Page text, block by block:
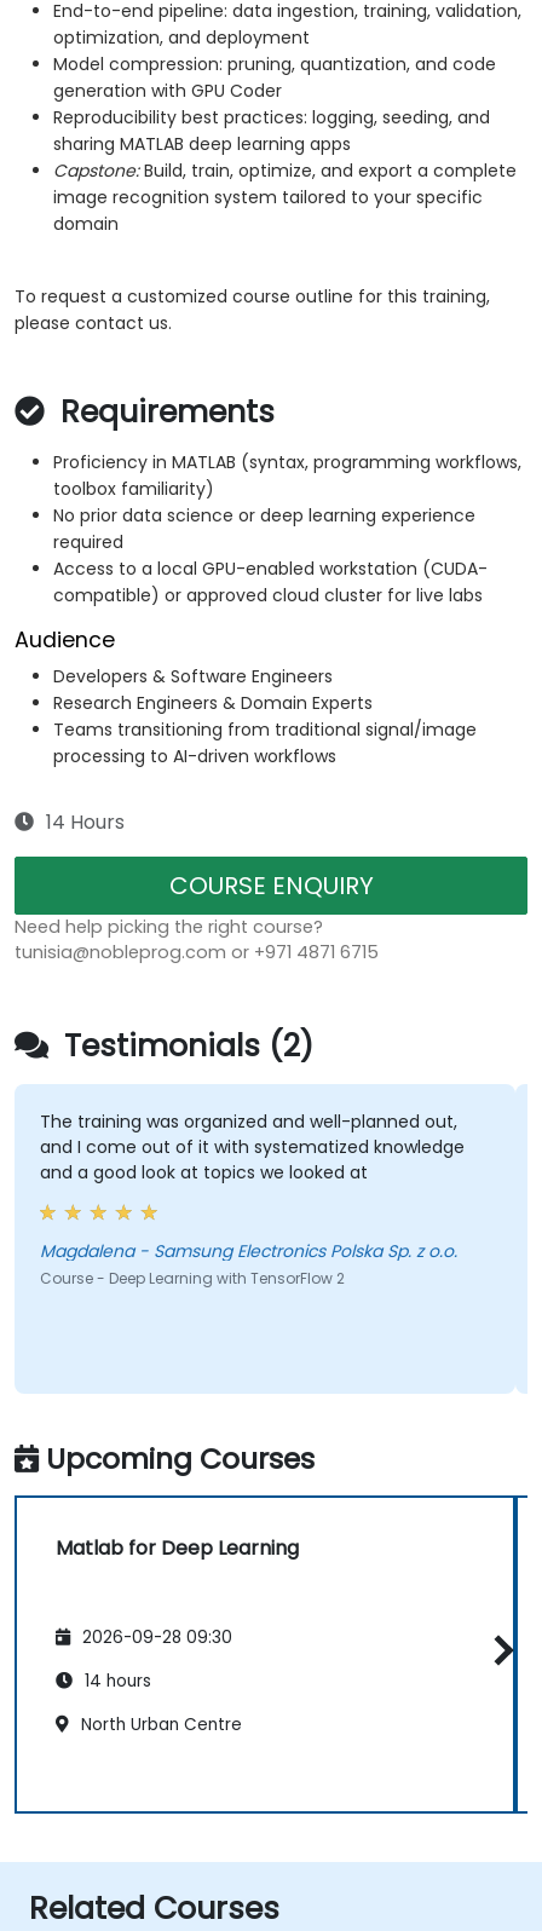
End-to-end pipeline: data ingestion, training, validation,
optimization, and deployment
Model compression: pruning, quantization, and code
generation with GPU Coder
Reproducibility best practices: logging, seeding, and
sharing MATLAB deep learning apps
Capstone:Build, train, optimize, and export a complete
image recognition system tailored to your specific
domain
To request a customized course outline for this training,
please contact us.
Requirements
Proficiency in MATLAB (syntax, programming workflows,
toolbox familiarity)
No prior data science or deep learning experience
required
Access to a local GPU-enabled workstation (CUDA-
compatible) or approved cloud cluster for live labs
Audience
Developers & Software Engineers
Research Engineers & Domain Experts
Teams transitioning from traditional signal/image
processing to AI-driven workflows
14 Hours
COURSE ENQUIRY
Need help picking the right course?
tunisia@nobleprog.com or +971 4871 6715
Testimonials (2)
The training was organized and well-planned out,
and I come out of it with systematized knowledge
and a good look at topics we looked at
Magdalena - Samsung Electronics Polska Sp. z o.o.
Course - Deep Learning with TensorFlow 2
Upcoming Courses
Matlab for Deep Learning
2026-09-28 09:30
14 hours
North Urban Centre
Related Courses